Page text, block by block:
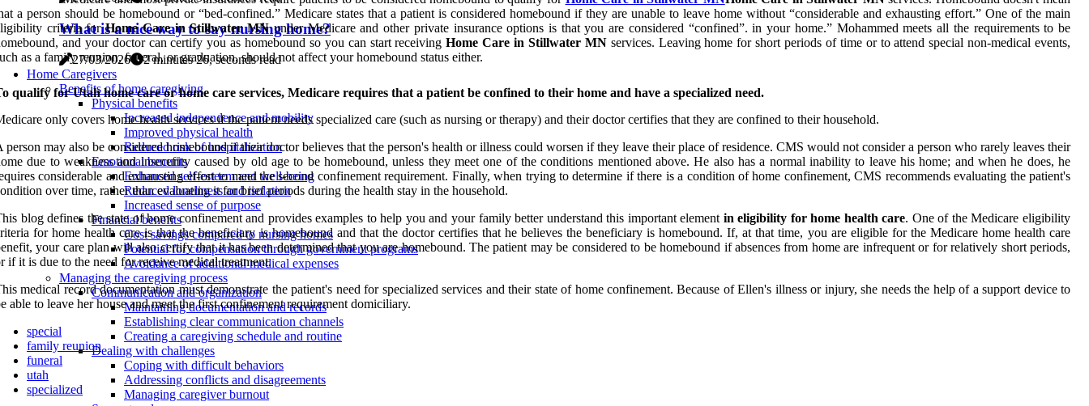
What is a nice way to say nursing home?
27/03/2026
2 minutes 26, seconds read
Home Caregivers
Benefits of home caregiving
Physical benefits
Increased independence and mobility
Improved physical health
Reduced risk of hospitalization
Emotional benefits
Enhanced self-esteem and well-being
Reduced loneliness and isolation
Increased sense of purpose
Financial benefits
Cost savings compared to nursing homes
Potential for compensation through government programs
Avoidance of additional medical expenses
Managing the caregiving process
Communication and organization
Maintaining documentation and records
Establishing clear communication channels
Creating a caregiving schedule and routine
Dealing with challenges
Coping with difficult behaviors
Addressing conflicts and disagreements
Managing caregiver burnout
a person should be homebound or “bed-confined.” Medicare states that a patient is considered homebound if they are unable to leave home without “considerable and exhausting effort.” One of the main
criteria forHome Care in Stillwater MNunder Medicare and other private insurance options is that you are considered “confined”. in your home.” Mohammed meets all the requirements to be
and your doctor can certify you as homebound so you can start receivingHome Care in Stillwater MNservices. Leaving home for short periods of time or to attend special non-medical events,
as a family reunion, funeral, or graduation, should not affect your homebound status either.
qualify for Utah home care or home care services, Medicare requires that a patient be confined to their home and have a specialized need.
only covers home health services if the patient needs specialized care (such as nursing or therapy) and their doctor certifies that they are confined to their household.
person may also be considered homebound if their doctor believes that the person's health or illness could worsen if they leave their place of residence. CMS would not consider a person who rarely leaves their
due to weakness and insecurity caused by old age to be homebound, unless they meet one of the conditions mentioned above. He also has a normal inability to leave his home; and when he does, he
considerable and exhausting effort to meet the second confinement requirement. Finally, when trying to determine if there is a condition of home confinement, CMS recommends evaluating the patient's
over time, rather than evaluating it for brief periods during the health stay in the household.
blog defines the state of home confinement and provides examples to help you and your family better understand this important element in eligibility for home health care. One of the Medicare eligibility
for home health care is that the beneficiary is homebound and that the doctor certifies that he believes the beneficiary is homebound. If, at that time, you are eligible for the Medicare home health care
your care plan will also certify that it has been determined that you are homebound. The patient may be considered to be homebound if absences from home are infrequent or for relatively short periods,
if it is due to the need for receive medical treatment.
medical record documentation must demonstrate the patient's need for specialized services and their state of home confinement. Because of Ellen's illness or injury, she needs the help of a support device to
able to leave her house and meet the first confinement requirement domiciliary.
special
family reunion
funeral
utah
specialized